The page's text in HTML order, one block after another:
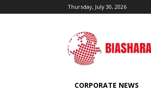
Thursday, July 30, 2026
CORPORATE NEWS